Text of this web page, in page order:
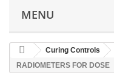
MENU
Curing Controls
RADIOMETERS FOR DOSE